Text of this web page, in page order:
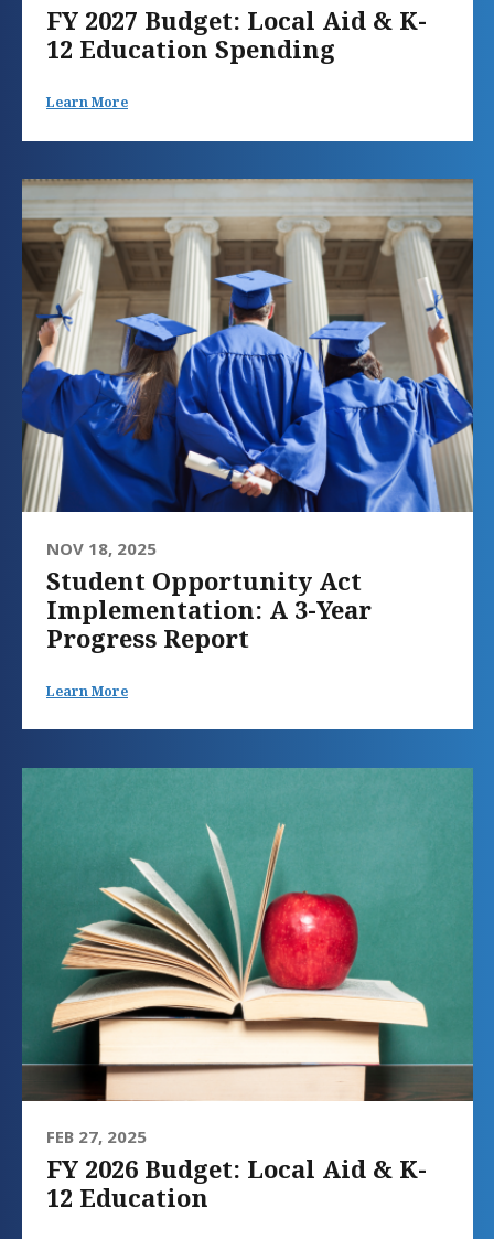
FY 2027 Budget: Local Aid & K-
12 Education Spending
Learn More
NOV 18, 2025
Student Opportunity Act
Implementation: A 3-Year
Progress Report
Learn More
FEB 27, 2025
FY 2026 Budget: Local Aid & K-
12 Education